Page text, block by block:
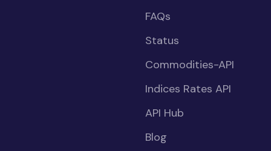
FAQs
Status
Commodities-API
Indices Rates API
API Hub
Blog